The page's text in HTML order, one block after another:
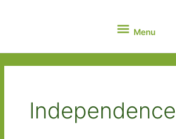
Menu
Menu
Independence